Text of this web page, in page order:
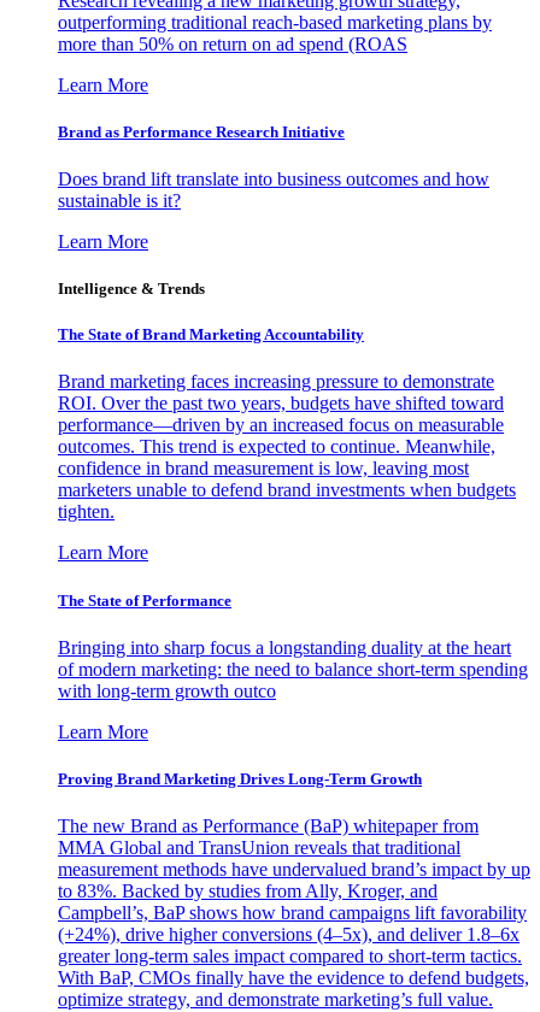
outperforming traditional reach-based marketing plans by
more than 50% on return on ad spend (ROAS
Learn More
Brand as Performance Research Initiative
Does brand lift translate into business outcomes and how
sustainable is it?
Learn More
Intelligence & Trends
The State of Brand Marketing Accountability
Brand marketing faces increasing pressure to demonstrate
ROI. Over the past two years, budgets have shifted toward
performance—driven by an increased focus on measurable
outcomes. This trend is expected to continue. Meanwhile,
confidence in brand measurement is low, leaving most
marketers unable to defend brand investments when budgets
tighten.
Learn More
The State of Performance
Bringing into sharp focus a longstanding duality at the heart
of modern marketing: the need to balance short-term spending
with long-term growth outco
Learn More
Proving Brand Marketing Drives Long-Term Growth
The new Brand as Performance (BaP) whitepaper from
MMA Global and TransUnion reveals that traditional
measurement methods have undervalued brand’s impact by up
to 83%. Backed by studies from Ally, Kroger, and
Campbell’s, BaP shows how brand campaigns lift favorability
(+24%), drive higher conversions (4–5x), and deliver 1.8–6x
greater long-term sales impact compared to short-term tactics.
With BaP, CMOs finally have the evidence to defend budgets,
optimize strategy, and demonstrate marketing’s full value.